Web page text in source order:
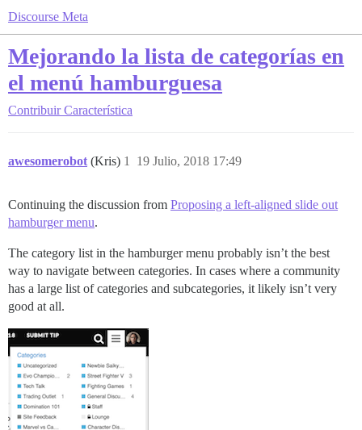
Discourse Meta
Mejorando la lista de categorías en
el menú hamburguesa
Contribuir Característica
awesomerobot (Kris) 19 Julio, 2018 17:49
1
Continuing the discussion from Proposing a left-aligned slide out
hamburger menu.
The category list in the hamburger menu probably isn’t the best
way to navigate between categories. In cases where a community
has a large list of categories and subcategories, it likely isn’t very
good at all.